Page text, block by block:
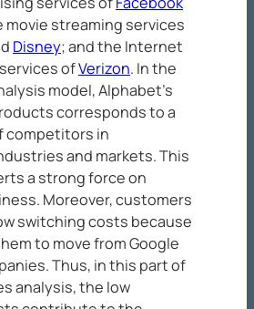
movie streaming services
Disney; and the Internet
ofVerizon. In the
model, Alphabet’s
corresponds to a
competitors in
and markets. This
a strong force on
Moreover, customers
switching costs because
to move from Google
Thus, in this part of
analysis, the low